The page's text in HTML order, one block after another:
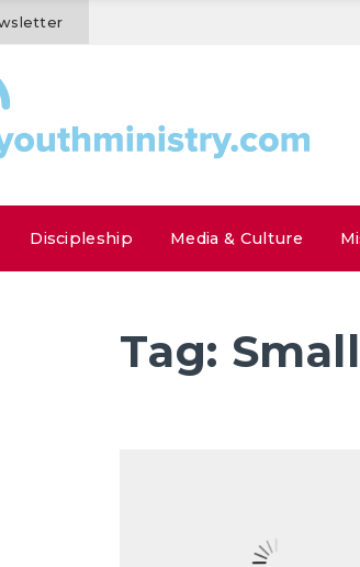
Discipleship Media & Culture
Tag: